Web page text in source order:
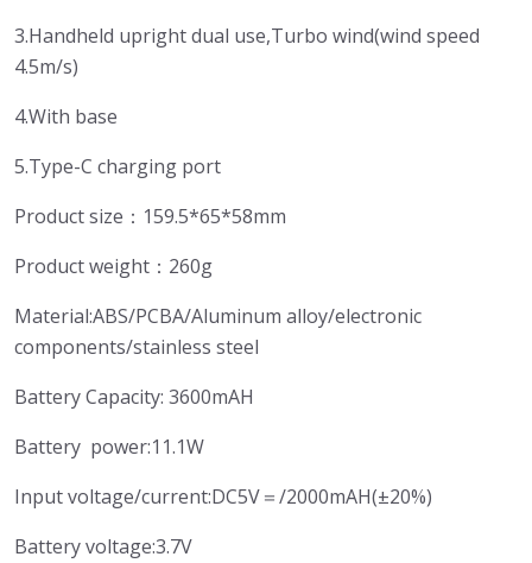
3.Handheld upright dual use,Turbo wind(wind speed
4.5m/s)
4.With base
5.Type-C charging port
Product size：159.5*65*58mm
Product weight：260g
Material:ABS/PCBA/Aluminum alloy/electronic
components/stainless steel
Battery Capacity: 3600mAH
Battery power:11.1W
Input voltage/current:DC5V＝/2000mAH(±20%)
Battery voltage:3.7V